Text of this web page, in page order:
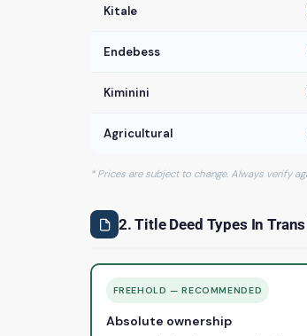
Kitale
Endebess
Kiminini
Agricultural
* Prices are subject to change. Always verify
2. Title Deed Types In
FREEHOLD — RECOMMENDED
Absolute ownership